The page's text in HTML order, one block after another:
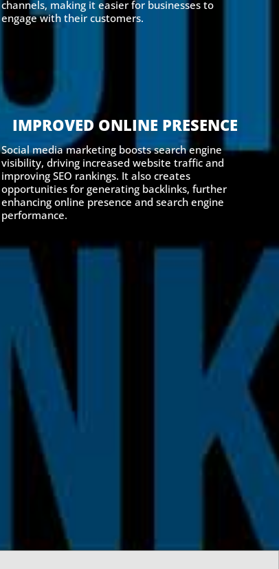
channels, making it easier for businesses to
engage with their customers.
IMPROVED ONLINE PRESENCE
Social media marketing boosts search engine
visibility, driving increased website traffic and
improving SEO rankings. It also creates
opportunities for generating backlinks, further
enhancing online presence and search engine
performance.